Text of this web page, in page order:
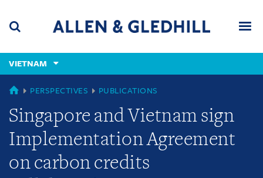
content
(accesskey
(accesskey
VIETNAM
VIETNAM
PERSPECTIVES PUBLICATIONS
Singapore and Vietnam sign
Implementation Agreement
on carbon credits